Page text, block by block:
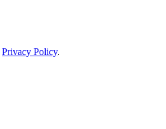
Privacy Policy.